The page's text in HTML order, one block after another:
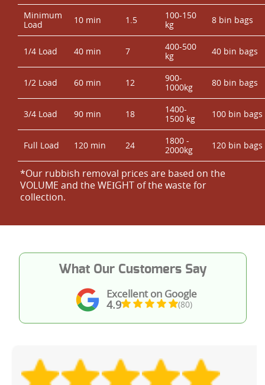
Minimum
Load
10 min 1.5
100-150
kg
8 bin bags
1/4 Load 40 min 7
400-500
kg
40 bin bags
1/2 Load 60 min 12
900-
1000kg
80 bin bags
3/4 Load 90 min 18
1400-
1500 kg
100 bin bags
Full Load 120 min 24
1800 -
2000kg
120 bin bags
*Our rubbish removal prіces are baѕed on the
VOLUME and the WEІGHT of the waste for
collection.
Excellent on Google
4.9 (80)
What Our Customers Say